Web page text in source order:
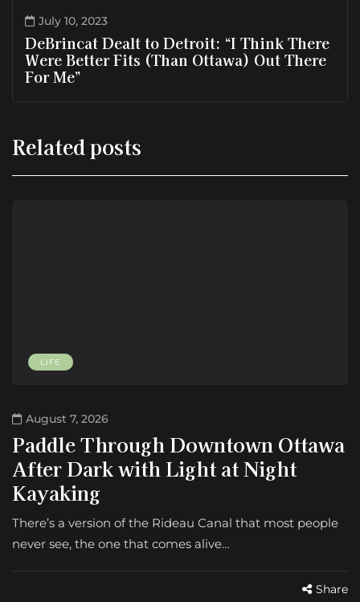
July 10, 2023
DeBrincat Dealt to Detroit: “I Think There
Were Better Fits (Than Ottawa) Out There
For Me”
Related posts
LIFE
August 7, 2026
Paddle Through Downtown Ottawa
After Dark with Light at Night
Kayaking
There’s a version of the Rideau Canal that most people
never see, the one that comes alive…
Share